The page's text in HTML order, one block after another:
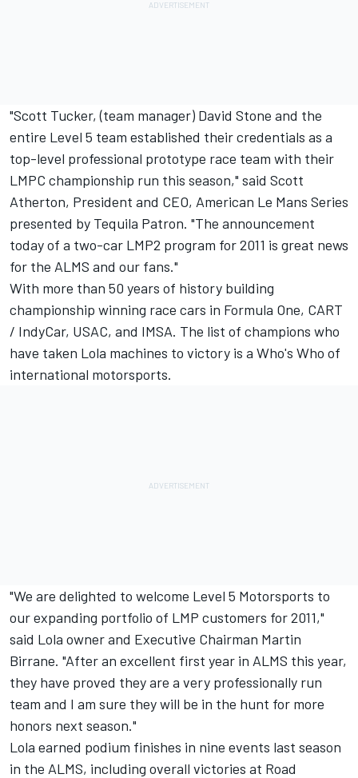
"Scott Tucker, (team manager) David Stone and the
entire Level 5 team established their credentials as a
top-level professional prototype race team with their
LMPC championship run this season," said Scott
Atherton, President and CEO, American Le Mans Series
presented by Tequila Patron. "The announcement
today of a two-car LMP2 program for 2011 is great news
for the ALMS and our fans."
With more than 50 years of history building
championship winning race cars in Formula One, CART
/ IndyCar, USAC, and IMSA. The list of champions who
have taken Lola machines to victory is a Who's Who of
international motorsports.
"We are delighted to welcome Level 5 Motorsports to
our expanding portfolio of LMP customers for 2011,"
said Lola owner and Executive Chairman Martin
Birrane. "After an excellent first year in ALMS this year,
they have proved they are a very professionally run
team and I am sure they will be in the hunt for more
honors next season."
Lola earned podium finishes in nine events last season
in the ALMS, including overall victories at Road